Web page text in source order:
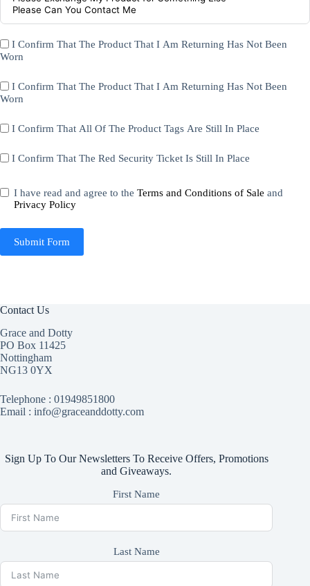
I Confirm That The Product That I Am Returning Has Not Been
Worn
I Confirm That The Product That I Am Returning Has Not Been
Worn
I Confirm That All Of The Product Tags Are Still In Place
I Confirm That The Red Security Ticket Is Still In Place
I have read and agree to the Terms and Conditions of Sale and
Privacy Policy
Submit Form
Contact Us
Grace and Dotty
PO Box 11425
Nottingham
NG13 0YX
Telephone : 01949851800
Email : info@graceanddotty.com
Sign Up To Our Newsletters To Receive Offers, Promotions
and Giveaways.
First Name
Last Name